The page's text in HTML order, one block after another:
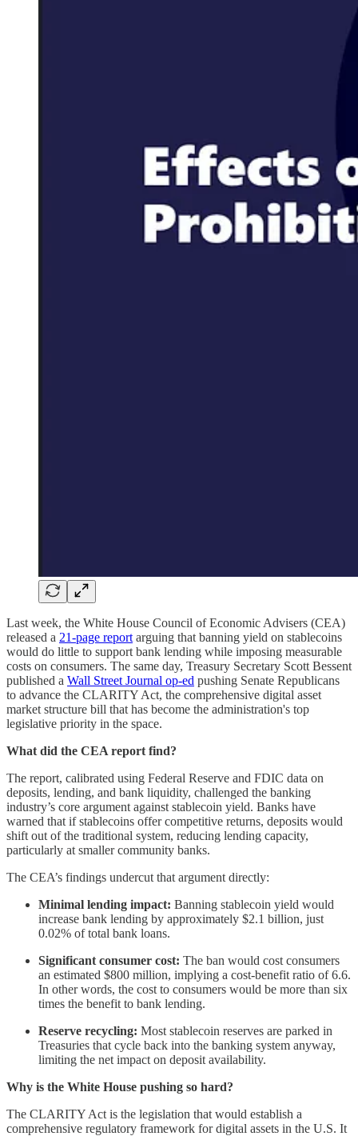
Last week, the White House Council of Economic Advisers (CEA)
released a 21-page report arguing that banning yield on stablecoins
would do little to support bank lending while imposing measurable
costs on consumers. The same day, Treasury Secretary Scott Bessent
published a Wall Street Journal op-ed pushing Senate Republicans
to advance the CLARITY Act, the comprehensive digital asset
market structure bill that has become the administration's top
legislative priority in the space.
What did the CEA report find?
The report, calibrated using Federal Reserve and FDIC data on
deposits, lending, and bank liquidity, challenged the banking
industry’s core argument against stablecoin yield. Banks have
warned that if stablecoins offer competitive returns, deposits would
shift out of the traditional system, reducing lending capacity,
particularly at smaller community banks.
The CEA’s findings undercut that argument directly:
Minimal lending impact: Banning stablecoin yield would
increase bank lending by approximately $2.1 billion, just
0.02% of total bank loans.
Significant consumer cost: The ban would cost consumers
an estimated $800 million, implying a cost-benefit ratio of 6.6.
In other words, the cost to consumers would be more than six
times the benefit to bank lending.
Reserve recycling: Most stablecoin reserves are parked in
Treasuries that cycle back into the banking system anyway,
limiting the net impact on deposit availability.
Why is the White House pushing so hard?
The CLARITY Act is the legislation that would establish a
comprehensive regulatory framework for digital assets in the U.S. It